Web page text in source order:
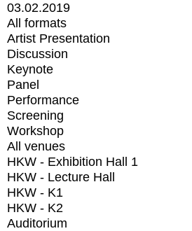
03.02.2019
All formats
Artist Presentation
Discussion
Keynote
Panel
Performance
Screening
Workshop
All venues
HKW - Exhibition Hall 1
HKW - Lecture Hall
HKW - K1
HKW - K2
Auditorium